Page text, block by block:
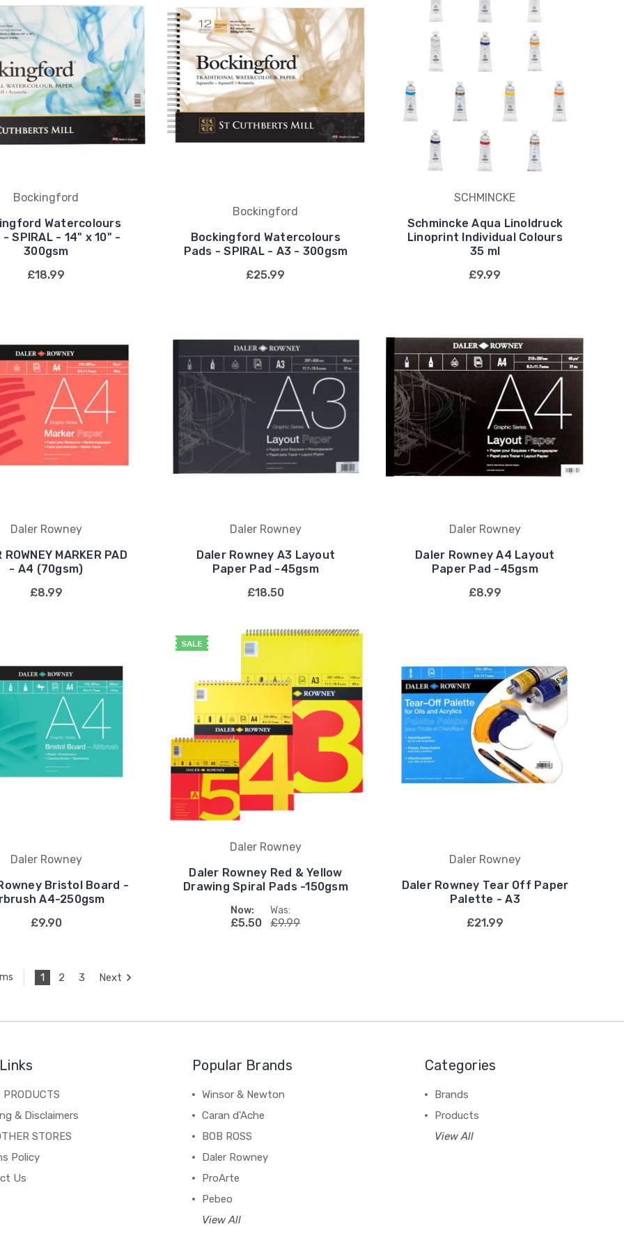
Bockingford
Watercolours
- SPIRAL - 14" x 10" -
300gsm
£18.99
Bockingford
Bockingford Watercolours
Pads - SPIRAL - A3 - 300gsm
£25.99
SCHMINCKE
Schmincke Aqua Linoldruck
Linoprint Individual Colours
35 ml
£9.99
Daler Rowney
ROWNEY MARKER PAD
- A4 (70gsm)
£8.99
Daler Rowney
Daler Rowney A3 Layout
Paper Pad -45gsm
£18.50
Daler Rowney
Daler Rowney A4 Layout
Paper Pad -45gsm
£8.99
Daler Rowney
Bristol Board -
A4-250gsm
£9.90
SALE
Daler Rowney
Daler Rowney Red & Yellow
Drawing Spiral Pads -150gsm
Now:
£5.50
Was:
£9.99
Daler Rowney
Daler Rowney Tear Off Paper
Palette - A3
£21.99
1 2 3 Next
PRODUCTS
& Disclaimers
STORES
Policy
Us
Popular Brands
Winsor & Newton
Caran d'Ache
BOB ROSS
Daler Rowney
ProArte
Pebeo
View All
Categories
Brands
Products
View All